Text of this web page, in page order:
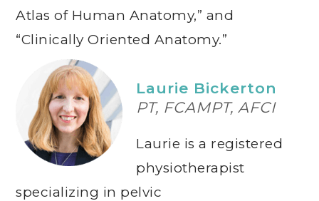
Atlas of Human Anatomy,” and
“Clinically Oriented Anatomy.”
Laurie Bickerton
PT, FCAMPT, AFCI
Laurie is a registered
physiotherapist
specializing in pelvic